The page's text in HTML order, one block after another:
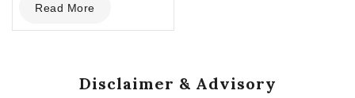
out
of
Read More
Disclaimer & Advisory